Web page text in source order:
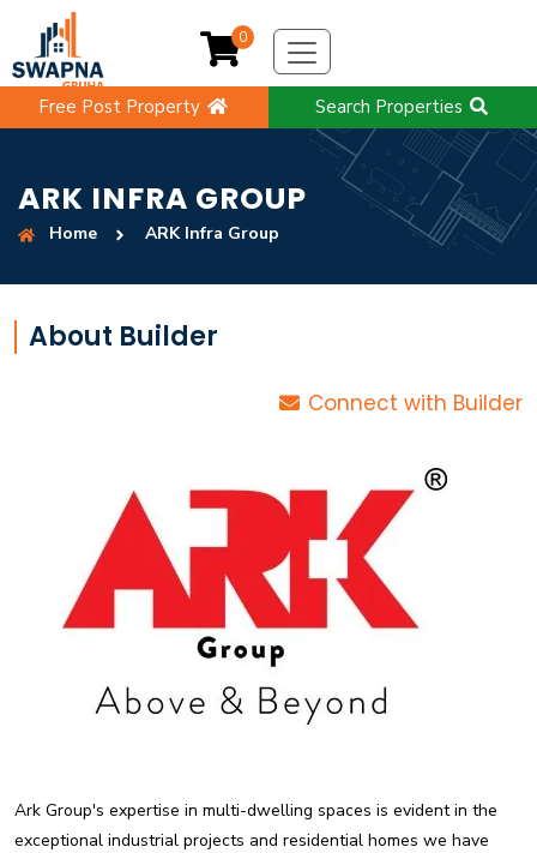
Free Post Property Search Properties
0
ARK INFRA GROUP
Home ARK Infra Group
About Builder
Connect with Builder
Ark Group's expertise in multi-dwelling spaces is evident in the
exceptional industrial projects and residential homes we have